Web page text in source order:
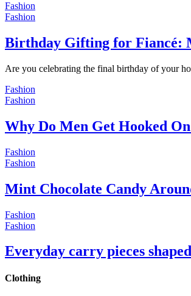
Fashion
Fashion
Birthday Gifting for Fiancé:
Are you celebrating the final birthday of your
Fashion
Fashion
Why Do Men Get Hooked
Fashion
Fashion
Mint Chocolate Candy
Fashion
Fashion
Everyday carry pieces
Clothing